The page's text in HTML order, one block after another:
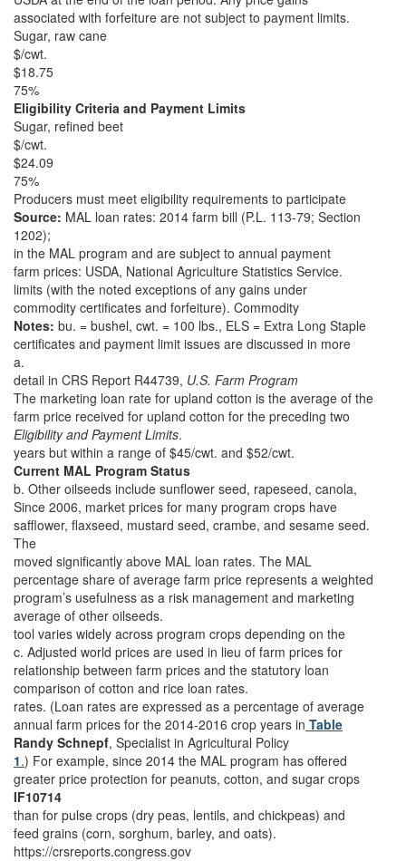
associated with forfeiture are not subject to payment limits.
Sugar, raw cane
$/cwt.
$18.75
75%
Eligibility Criteria and Payment Limits
Sugar, refined beet
$/cwt.
$24.09
75%
Producers must meet eligibility requirements to participate
Source: MAL loan rates: 2014 farm bill (P.L. 113-79; Section
1202);
in the MAL program and are subject to annual payment
farm prices: USDA, National Agriculture Statistics Service.
limits (with the noted exceptions of any gains under
commodity certificates and forfeiture). Commodity
Notes: bu. = bushel, cwt. = 100 lbs., ELS = Extra Long Staple
certificates and payment limit issues are discussed in more
a.
detail in CRS Report R44739, U.S. Farm Program
The marketing loan rate for upland cotton is the average of the
farm price received for upland cotton for the preceding two
Eligibility and Payment Limits.
years but within a range of $45/cwt. and $52/cwt.
Current MAL Program Status
b. Other oilseeds include sunflower seed, rapeseed, canola,
Since 2006, market prices for many program crops have
safflower, flaxseed, mustard seed, crambe, and sesame seed.
The
moved significantly above MAL loan rates. The MAL
percentage share of average farm price represents a weighted
program’s usefulness as a risk management and marketing
average of other oilseeds.
tool varies widely across program crops depending on the
c. Adjusted world prices are used in lieu of farm prices for
relationship between farm prices and the statutory loan
comparison of cotton and rice loan rates.
rates. (Loan rates are expressed as a percentage of average
annual farm prices for the 2014-2016 crop years in Table
Randy Schnepf, Specialist in Agricultural Policy
1.) For example, since 2014 the MAL program has offered
greater price protection for peanuts, cotton, and sugar crops
IF10714
than for pulse crops (dry peas, lentils, and chickpeas) and
feed grains (corn, sorghum, barley, and oats).
https://crsreports.congress.gov